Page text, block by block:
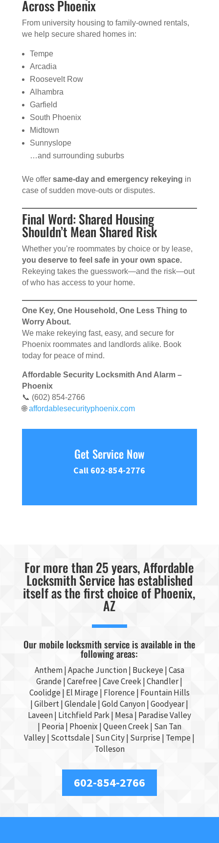
Across Phoenix
From university housing to family-owned rentals,
we help secure shared homes in:
Tempe
Arcadia
Roosevelt Row
Alhambra
Garfield
South Phoenix
Midtown
Sunnyslope
…and surrounding suburbs
We offer same-day and emergency rekeying in
case of sudden move-outs or disputes.
Final Word: Shared Housing
Shouldn’t Mean Shared Risk
Whether you’re roommates by choice or by lease,
you deserve to feel safe in your own space.
Rekeying takes the guesswork—and the risk—out
of who has access to your home.
One Key, One Household, One Less Thing to
Worry About.
We make rekeying fast, easy, and secure for
Phoenix roommates and landlords alike. Book
today for peace of mind.
Affordable Security Locksmith And Alarm –
Phoenix
📞 (602) 854-2766
🌐affordablesecurityphoenix.com
Get Service Now
Call 602-854-2776
For more than 25 years, Affordable
Locksmith Service has established
itself as the first choice of Phoenix,
AZ
Our mobile locksmith service is available in the
following areas:
Anthem |Apache Junction| Buckeye|Casa
Grande| Carefree | Cave Creek | Chandler|
Coolidge | El Mirage | Florence | Fountain Hills
| Gilbert| Glendale | Gold Canyon | Goodyear|
Laveen | Litchfield Park | Mesa| Paradise Valley
| Peoria | Phoenix | Queen Creek | San Tan
Valley| Scottsdale| Sun City| Surprise| Tempe|
Tolleson
602-854-2766